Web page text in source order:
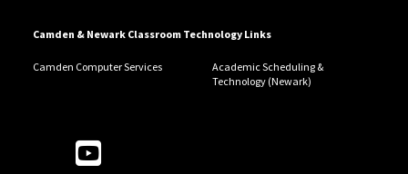
Camden & Newark Classroom Technology Links
Camden Computer Services
Academic Scheduling &
Technology (Newark)
Follow Us